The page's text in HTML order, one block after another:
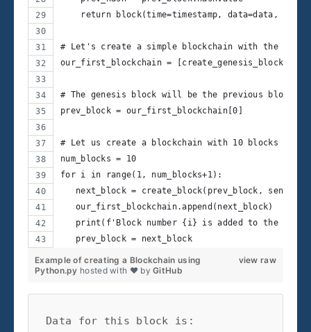
return block(time=timestamp, data=data,
# Let's create a simple blockchain with the
our_first_blockchain = [create_genesis_block()]
# The genesis block will be the previous block
prev_block = our_first_blockchain[0]
# Let us create a blockchain with 10 blocks
num_blocks = 10
for i in range(1, num_blocks+1):
next_block = create_block(prev_block,
   our_first_blockchain.append(next_block)
print(f'Block number {i} is added to the
   prev_block = next_block
view raw
Example of creating a Blockchain using
Python.py hosted with ❤ byGitHub
Data for this block is: